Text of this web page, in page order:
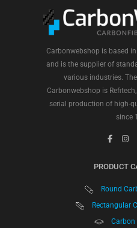
Carbonwebshop is based
and is the supplier of
various industries.
Carbonwebshop is
serial production of high-
since
PRODUCT
Round
Rectangular
Carbon